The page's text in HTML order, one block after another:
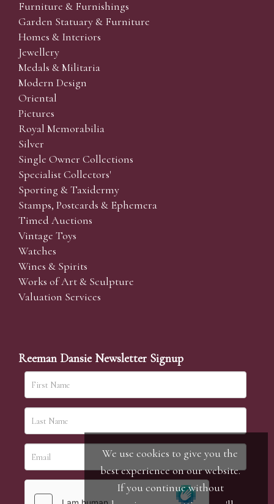
Furniture & Furnishings
Garden Statuary & Furniture
Homes & Interiors
Jewellery
Medals & Militaria
Modern Design
Oriental
Pictures
Royal Memorabilia
Silver
Single Owner Collections
Specialist Collectors'
Sporting & Taxidermy
Stamps, Postcards & Ephemera
Timed Auctions
Vintage Toys
Watches
Wines & Spirits
Works of Art & Sculpture
Valuation Services
Reeman Dansie Newsletter Signup
We use cookies to give you the
best experience on our website.
If you continue without